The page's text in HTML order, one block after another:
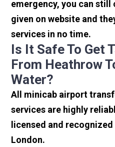
emergency, you can
given on website and
services in no time.
Is It Safe To Get
From Heathrow
Water?
All minicab airport
services are highly
licensed and
London.